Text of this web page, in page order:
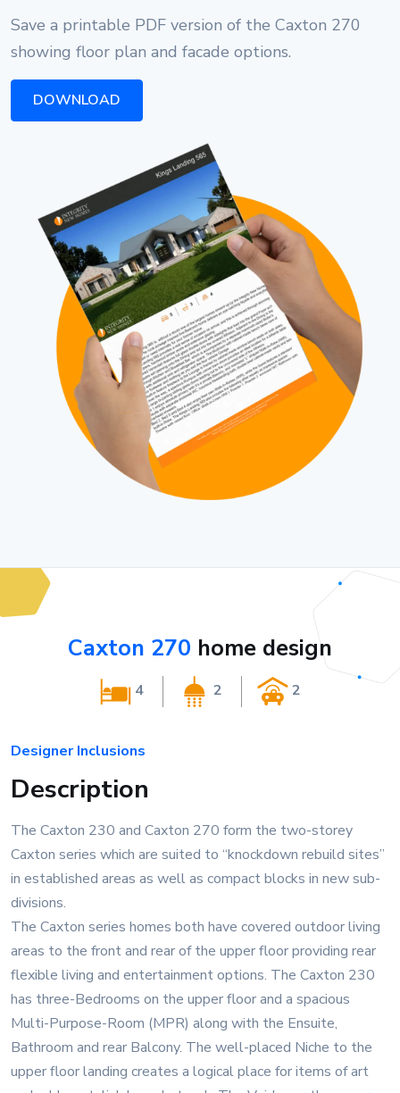
Save a printable PDF version of the Caxton 270
showing floor plan and facade options.
DOWNLOAD
Caxton 270 home design
4 2 2
Designer Inclusions
Description
The Caxton 230 and Caxton 270 form the two-storey
Caxton series which are suited to “knockdown rebuild sites”
in established areas as well as compact blocks in new sub-
divisions.
The Caxton series homes both have covered outdoor living
areas to the front and rear of the upper floor providing rear
flexible living and entertainment options. The Caxton 230
has three-Bedrooms on the upper floor and a spacious
Multi-Purpose-Room (MPR) along with the Ensuite,
Bathroom and rear Balcony. The well-placed Niche to the
upper floor landing creates a logical place for items of art